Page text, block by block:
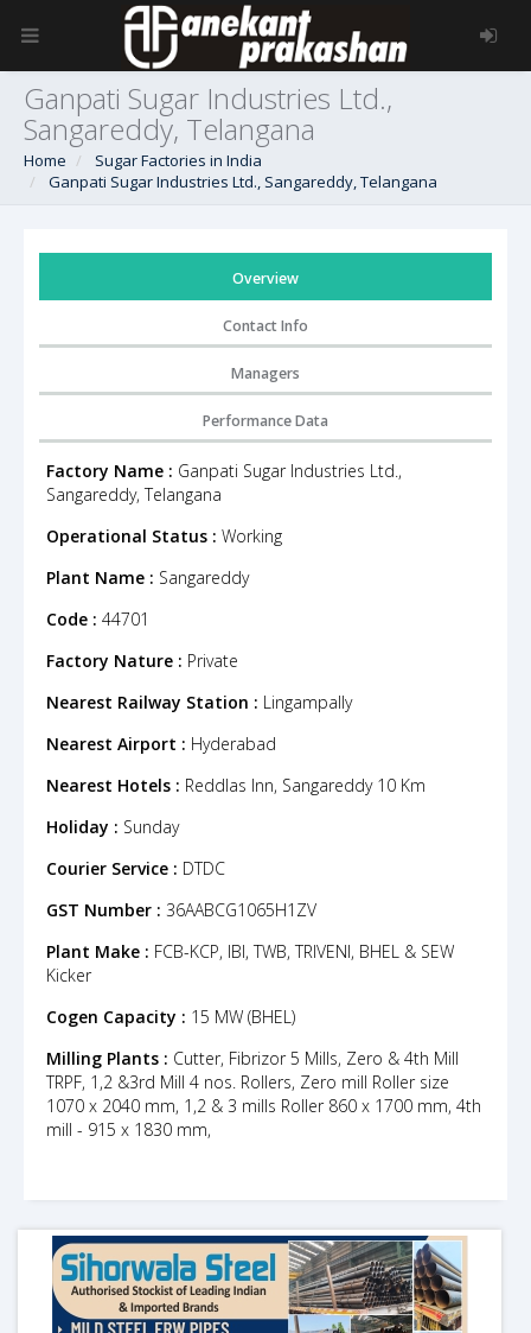
Ganpati Sugar Industries Ltd.,
Sangareddy, Telangana
Home
Sugar Factories in India
Ganpati Sugar Industries Ltd., Sangareddy, Telangana
Overview
Contact Info
Managers
Performance Data
Factory Name : Ganpati Sugar Industries Ltd.,
Sangareddy, Telangana
Operational Status : Working
Plant Name : Sangareddy
Code : 44701
Factory Nature : Private
Nearest Railway Station : Lingampally
Nearest Airport : Hyderabad
Nearest Hotels : Reddlas Inn, Sangareddy 10 Km
Holiday : Sunday
Courier Service : DTDC
GST Number : 36AABCG1065H1ZV
Plant Make : FCB-KCP, IBI, TWB, TRIVENI, BHEL & SEW
Kicker
Cogen Capacity : 15 MW (BHEL)
Milling Plants : Cutter, Fibrizor 5 Mills, Zero & 4th Mill
TRPF, 1,2 &3rd Mill 4 nos. Rollers, Zero mill Roller size
1070 x 2040 mm, 1,2 & 3 mills Roller 860 x 1700 mm, 4th
mill - 915 x 1830 mm,